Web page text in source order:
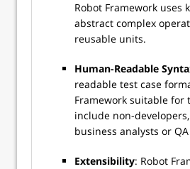
Robot Framework uses
abstract complex
reusable units.
Human-Readable
readable test case
Framework suitable for
include non-
business analysts or
Extensibility: Robot